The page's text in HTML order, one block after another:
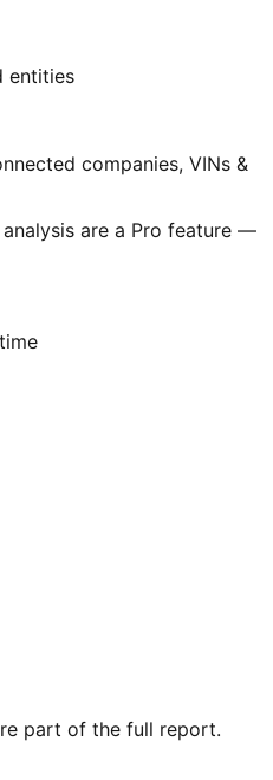
entities
companies, VINs &
are a Pro feature —
part of the full report.